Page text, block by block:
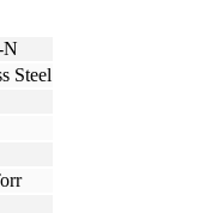
N
Steel